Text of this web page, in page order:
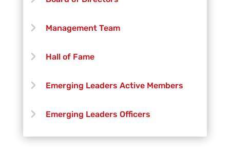
Management Team
Hall of Fame
Emerging Leaders Active Members
Emerging Leaders Officers